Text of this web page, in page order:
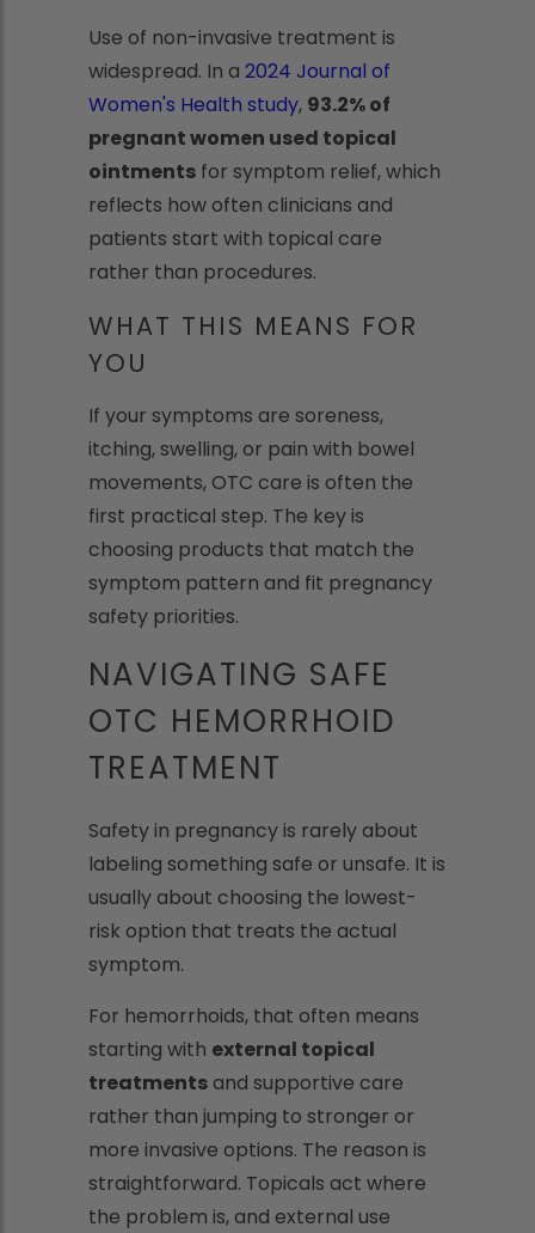
Use of non-invasive treatment is
widespread. In a 2024 Journal of
Women's Health study, 93.2% of
pregnant women used topical
ointments for symptom relief, which
reflects how often clinicians and
patients start with topical care
rather than procedures.
WHAT THIS MEANS FOR
YOU
If your symptoms are soreness,
itching, swelling, or pain with bowel
movements, OTC care is often the
first practical step. The key is
choosing products that match the
symptom pattern and fit pregnancy
safety priorities.
NAVIGATING SAFE
OTC HEMORRHOID
TREATMENT
Safety in pregnancy is rarely about
labeling something safe or unsafe. It is
usually about choosing the lowest-
risk option that treats the actual
symptom.
For hemorrhoids, that often means
starting with external topical
treatmentsand supportive care
rather than jumping to stronger or
more invasive options. The reason is
straightforward. Topicals act where
the problem is, and external use